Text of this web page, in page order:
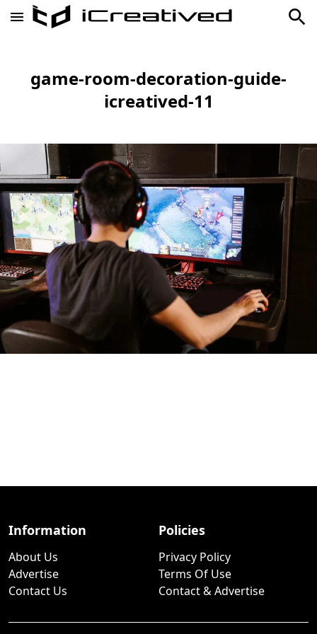
game-room-decoration-guide-
icreatived-11
Information
About Us
Advertise
Contact Us
Policies
Privacy Policy
Terms Of Use
Contact & Advertise